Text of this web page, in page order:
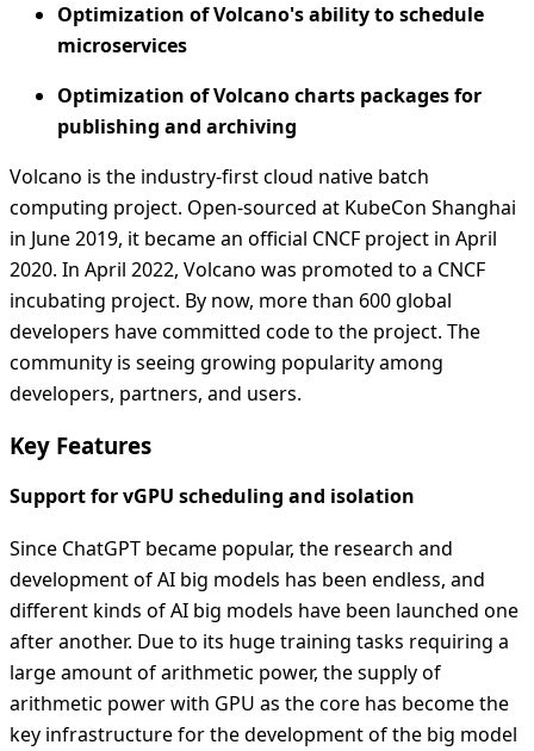
Optimization of Volcano's ability to schedule
microservices
Optimization of Volcano charts packages for
publishing and archiving
Volcano is the industry-first cloud native batch
computing project. Open-sourced at KubeCon Shanghai
in June 2019, it became an official CNCF project in April
2020. In April 2022, Volcano was promoted to a CNCF
incubating project. By now, more than 600 global
developers have committed code to the project. The
community is seeing growing popularity among
developers, partners, and users.
Key Features
Support for vGPU scheduling and isolation
Since ChatGPT became popular, the research and
development of AI big models has been endless, and
different kinds of AI big models have been launched one
after another. Due to its huge training tasks requiring a
large amount of arithmetic power, the supply of
arithmetic power with GPU as the core has become the
key infrastructure for the development of the big model